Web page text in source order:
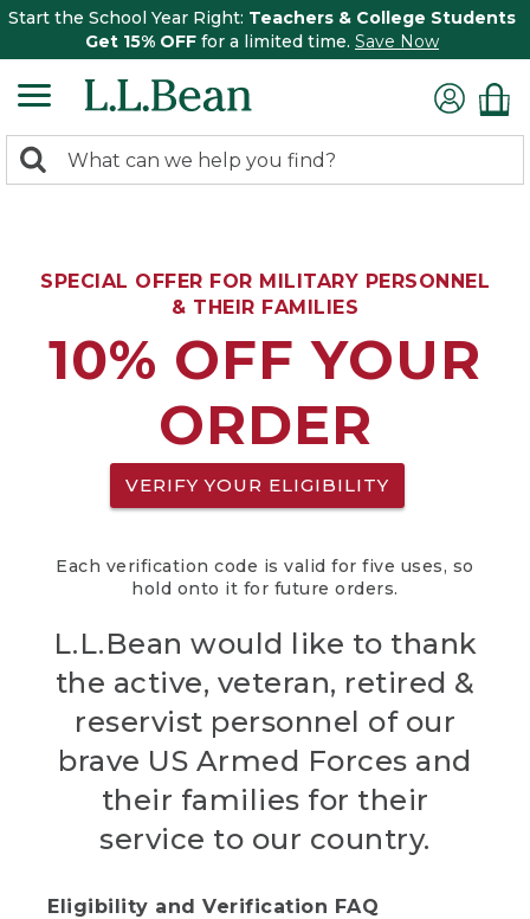
Start the School Year Right: Teachers & College Students
Get 15% OFF for a limited time. Save Now
search
Search:
SPECIAL OFFER FOR MILITARY PERSONNEL
& THEIR FAMILIES
10% OFF YOUR
ORDER
VERIFY YOUR ELIGIBILITY
Each verification code is valid for five uses, so
hold onto it for future orders.
L.L.Bean would like to thank
the active, veteran, retired &
reservist personnel of our
brave US Armed Forces and
their families for their
service to our country.
Eligibility and Verification FAQ